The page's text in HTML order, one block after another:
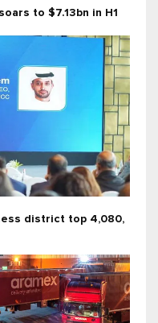
to $7.13bn in H1
district top 4,080,